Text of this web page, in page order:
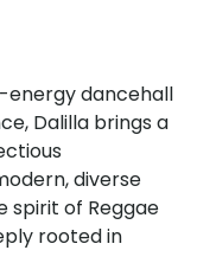
energy dancehall
Dalilla brings a
diverse
spirit of Reggae
rooted in